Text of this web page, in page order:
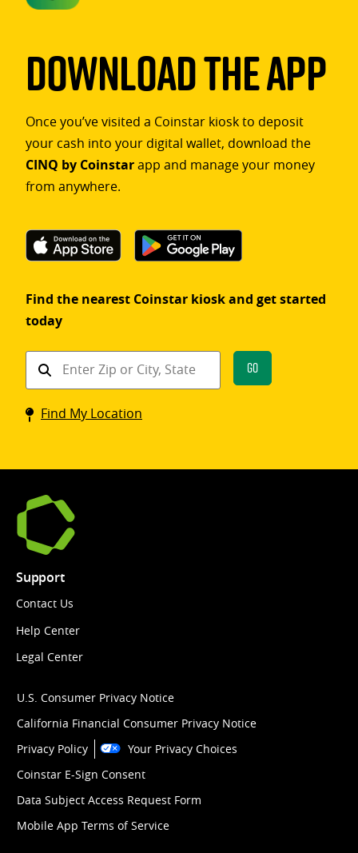
Download The App
Once you’ve visited a Coinstar kiosk to deposit
your cash into your digital wallet, download the
CINQ by Coinstarapp and manage your money
from anywhere.
Find the nearest Coinstar kiosk and get started
today
Find
Coinstar
kiosk
Go
Find My Location
Support
Contact Us
Help Center
Legal Center
U.S. Consumer Privacy Notice
California Financial Consumer Privacy Notice
Privacy Policy
Your Privacy Choices
Coinstar E-Sign Consent
Data Subject Access Request Form
Mobile App Terms of Service